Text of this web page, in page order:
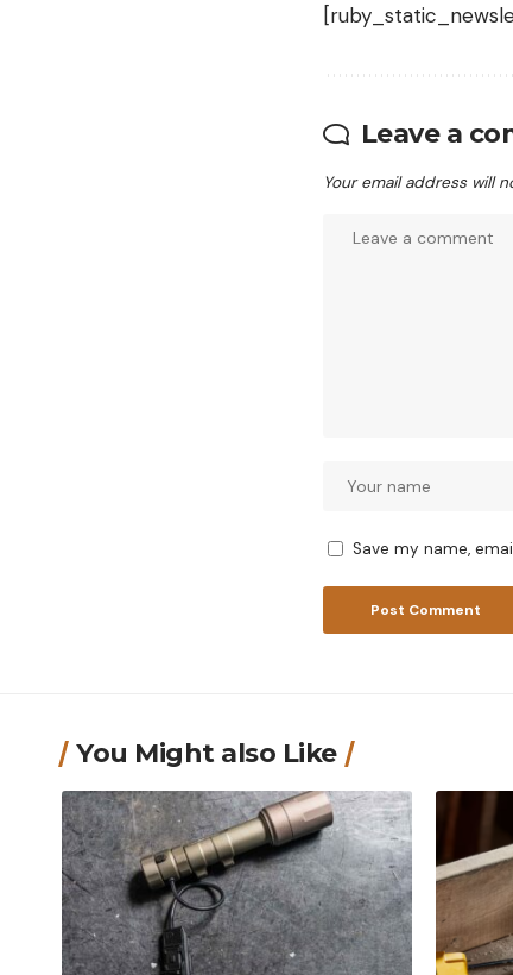
Leave a
Your email address will
Save my name,
You Might also Like